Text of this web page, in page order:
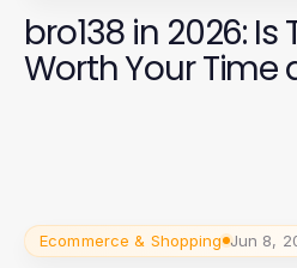
bro138 in 2026: Is
Worth Your Time
Ecommerce & Shopping Jun 8,